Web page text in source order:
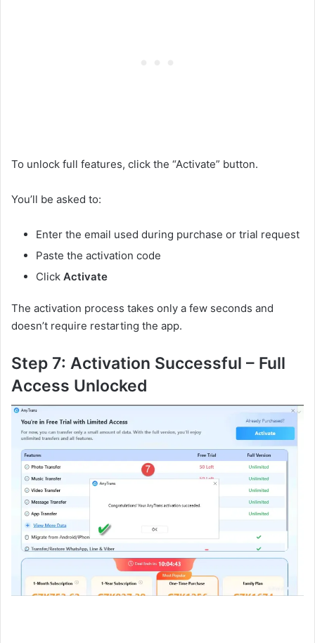
To unlock full features, click the “Activate” button.
You’ll be asked to:
Enter the email used during purchase or trial request
Paste the activation code
Click Activate
The activation process takes only a few seconds and
doesn’t require restarting the app.
Step 7: Activation Successful – Full
Access Unlocked